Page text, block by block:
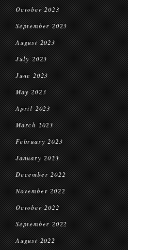
October 2023
September 2023
August 2023
July 2023
June 2023
May 2023
April 2023
March 2023
February 2023
January 2023
December 2022
November 2022
October 2022
September 2022
August 2022